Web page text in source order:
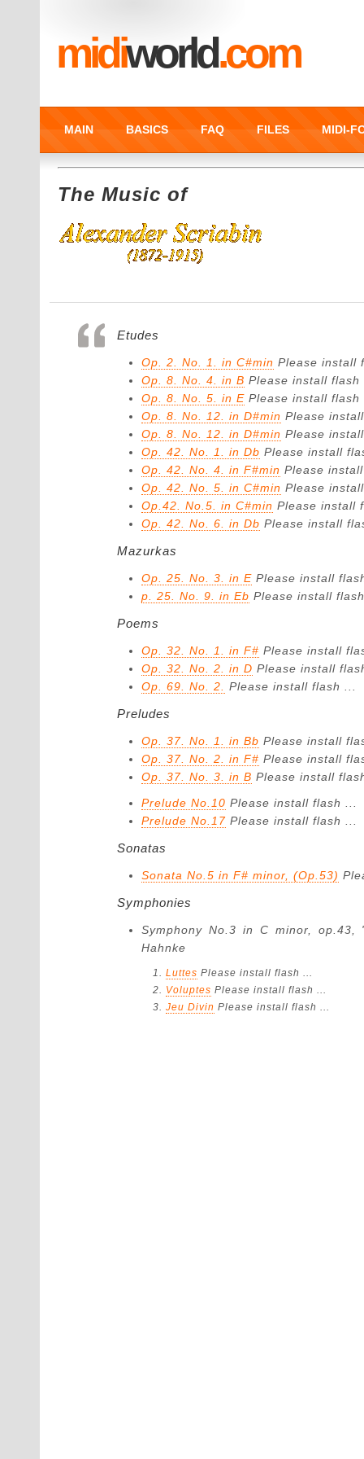
midiworld.com
MAIN BASICS FAQ FILES MIDI-
The Music of
Etudes
Op. 2. No. 1. in C#min Please install
Op. 8. No. 4. in B Please install flash
Op. 8. No. 5. in E Please install flash
Op. 8. No. 12. in D#min Please
Op. 8. No. 12. in D#min Please
Op. 42. No. 1. in Db Please install
Op. 42. No. 4. in F#min Please
Op. 42. No. 5. in C#min Please
Op.42. No.5. in C#min Please install
Op. 42. No. 6. in Db Please install
Mazurkas
Op. 25. No. 3. in E Please install
p. 25. No. 9. in Eb Please install
Poems
Op. 32. No. 1. in F# Please install
Op. 32. No. 2. in D Please install
Op. 69. No. 2.
Please install flash ...
Preludes
Op. 37. No. 1. in Bb Please install
Op. 37. No. 2. in F# Please install
Op. 37. No. 3. in B Please install
Prelude No.10 Please install flash ...
Prelude No.17 Please install flash ...
Sonatas
Sonata No.5 in F# minor, (Op.53)
Symphonies
Symphony No.3 in C minor,
Hahnke
Luttes Please install flash ...
Voluptes Please install flash ...
Jeu Divin Please install flash ...